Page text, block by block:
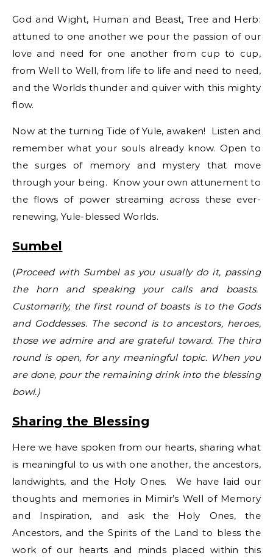
God and Wight, Human and Beast, Tree and Herb:
attuned to one another we pour the passion of our
love and need for one another from cup to cup,
from Well to Well, from life to life and need to need,
and the Worlds thunder and quiver with this mighty
flow.
Now at the turning Tide of Yule, awaken! Listen and
remember what your souls already know. Open to
the surges of memory and mystery that move
through your being. Know your own attunement to
the flows of power streaming across these ever-
renewing, Yule-blessed Worlds.
Sumbel
(Proceed with Sumbel as you usually do it, passing
the horn and speaking your calls and boasts.
Customarily, the first round of boasts is to the Gods
and Goddesses. The second is to ancestors, heroes,
those we admire and are grateful toward. The third
round is open, for any meaningful topic. When you
are done, pour the remaining drink into the blessing
bowl.)
Sharing the Blessing
Here we have spoken from our hearts, sharing what
is meaningful to us with one another, the ancestors,
landwights, and the Holy Ones. We have laid our
thoughts and memories in Mimir’s Well of Memory
and Inspiration, and ask the Holy Ones, the
Ancestors, and the Spirits of the Land to bless the
work of our hearts and minds placed within this